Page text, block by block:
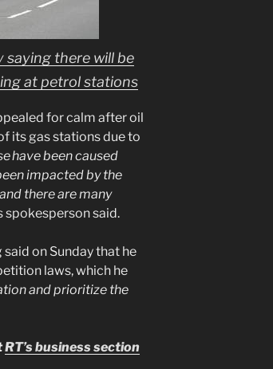
saying there will be
at petrol stations
for calm after oil
its gas stations due to
have been caused
impacted by the
there are many
spokesperson said.
on Sunday that he
laws, which he
and prioritize the
RT’s business section